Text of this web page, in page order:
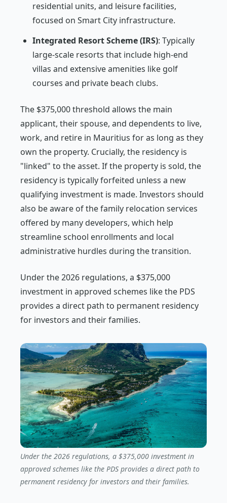
residential units, and leisure facilities,
focused on Smart City infrastructure.
Integrated Resort Scheme (IRS): Typically
large-scale resorts that include high-end
villas and extensive amenities like golf
courses and private beach clubs.
The $375,000 threshold allows the main
applicant, their spouse, and dependents to live,
work, and retire in Mauritius for as long as they
own the property. Crucially, the residency is
"linked" to the asset. If the property is sold, the
residency is typically forfeited unless a new
qualifying investment is made. Investors should
also be aware of the family relocation services
offered by many developers, which help
streamline school enrollments and local
administrative hurdles during the transition.
Under the 2026 regulations, a $375,000
investment in approved schemes like the PDS
provides a direct path to permanent residency
for investors and their families.
Under the 2026 regulations, a $375,000 investment in
approved schemes like the PDS provides a direct path to
permanent residency for investors and their families.